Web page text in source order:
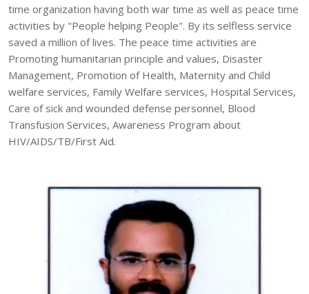
time organization having both war time as well as peace time
activities by "People helping People". By its selfless service
saved a million of lives. The peace time activities are
Promoting humanitarian principle and values, Disaster
Management, Promotion of Health, Maternity and Child
welfare services, Family Welfare services, Hospital Services,
Care of sick and wounded defense personnel, Blood
Transfusion Services, Awareness Program about
HIV/AIDS/TB/First Aid.